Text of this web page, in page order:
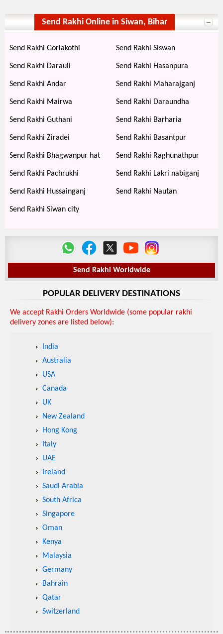
Send Rakhi Online in Siwan, Bihar
Send Rakhi Goriakothi Send Rakhi Siswan
Send Rakhi Darauli Send Rakhi Hasanpura
Send Rakhi Andar Send Rakhi Maharajganj
Send Rakhi Mairwa Send Rakhi Daraundha
Send Rakhi Guthani Send Rakhi Barharia
Send Rakhi Ziradei Send Rakhi Basantpur
Send Rakhi Bhagwanpur hat Send Rakhi Raghunathpur
Send Rakhi Pachrukhi Send Rakhi Lakri nabiganj
Send Rakhi Hussainganj Send Rakhi Nautan
Send Rakhi Siwan city
Send Rakhi Worldwide
POPULAR DELIVERY DESTINATIONS
We accept Rakhi Orders Worldwide (some popular rakhi
delivery zones are listed below):
India
Australia
USA
Canada
UK
New Zealand
Hong Kong
Italy
UAE
Ireland
Saudi Arabia
South Africa
Singapore
Oman
Kenya
Malaysia
Germany
Bahrain
Qatar
Switzerland